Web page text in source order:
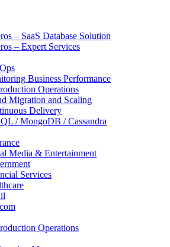
– SaaS Database Solution
– Expert Services
Business Performance
Operations
Migration and Scaling
Delivery
/ MongoDB / Cassandra
Media & Entertainment
Services
Operations